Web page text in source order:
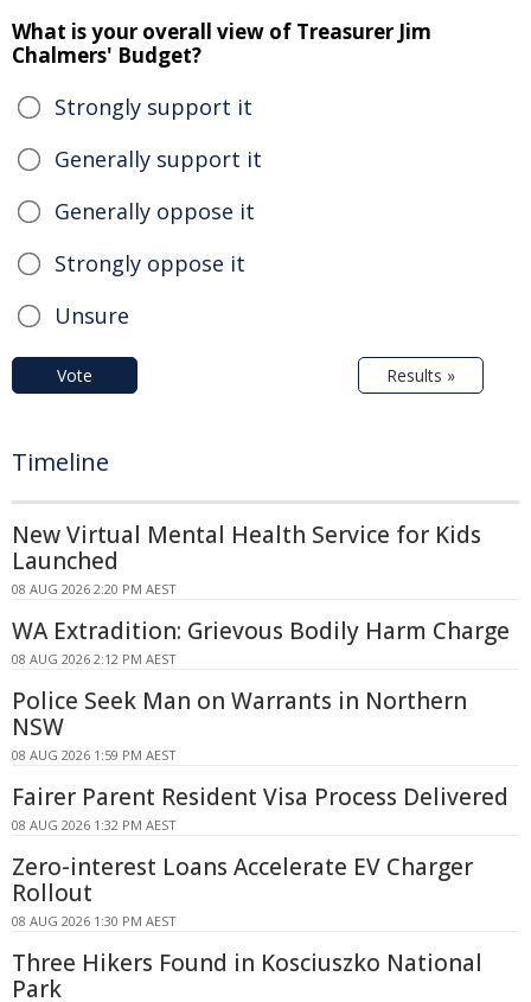
What is your overall view of Treasurer Jim
Chalmers' Budget?
Strongly support it
Generally support it
Generally oppose it
Strongly oppose it
Unsure
Vote Results »
Timeline
New Virtual Mental Health Service for Kids
Launched
08 AUG 2026 2:20 PM AEST
WA Extradition: Grievous Bodily Harm Charge
08 AUG 2026 2:12 PM AEST
Police Seek Man on Warrants in Northern
NSW
08 AUG 2026 1:59 PM AEST
Fairer Parent Resident Visa Process Delivered
08 AUG 2026 1:32 PM AEST
Zero-interest Loans Accelerate EV Charger
Rollout
08 AUG 2026 1:30 PM AEST
Three Hikers Found in Kosciuszko National
Park